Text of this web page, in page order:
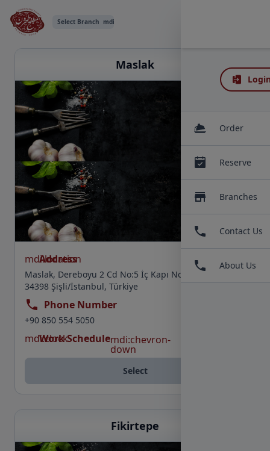
Select Branch mdi:chevron-down
Maslak
mdi:location
Address
Maslak, Dereboyu 2 Cd No:5 İç Kapı No:74, Maslak,
34398 Şişli/İstanbul, Türkiye
Phone Number
+90 850 554 5050
mdi:clock
Work Schedulemdi:chevron-
down
Select
Fikirtepe
Order
Reserve
Branches
Contact Us
About Us